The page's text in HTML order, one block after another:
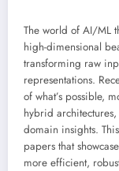
The world of AI/ML
high-dimensional
transforming raw
representations.
of what’s possible,
hybrid
domain insights.
papers that
more efficient,